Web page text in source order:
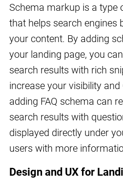
Schema markup is a type
that helps search engines
your content. By adding
your landing page, you
search results with rich
increase your visibility and
adding FAQ schema can
search results with
displayed directly under
users with more
Design and UX for